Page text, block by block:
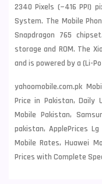
2340 Pixels (~416 PPI)
System. The Mobile
Snapdragon 765
storage and ROM. The
and is powered by a (Li-
yahoomobile.com.pk
Price in Pakistan, Daily
Mobile Pakistan,
pakistan, ApplePrices
Mobile Rates, Huawei
Prices with Complete